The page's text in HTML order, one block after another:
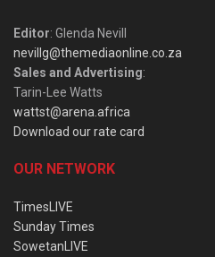
Editor: Glenda Nevill
nevillg@themediaonline.co.za
Sales and Advertising:
Tarin-Lee Watts
wattst@arena.africa
Download our rate card
OUR NETWORK
TimesLIVE
Sunday Times
SowetanLIVE